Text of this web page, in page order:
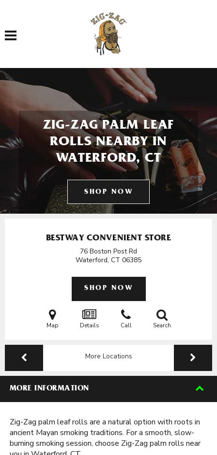
Toggle navigation
ZIG-ZAG PALM LEAF
ROLLS NEARBY IN
WATERFORD, CT
SHOP NOW
BESTWAY CONVENIENT STORE
76 Boston Post Rd
Waterford, CT 06385
SHOP NOW
Map Details Call Search
More Locations
MORE INFORMATION
Zig-Zag palm leaf rolls are a natural option with roots in
ancient Mayan smoking traditions. For a smooth, slow-
burning smoking session, choose Zig-Zag palm rolls near